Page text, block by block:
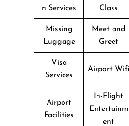
n Services
Class
Missing
Luggage
Meet and
Greet
Visa
Services
Airport Wifi
Airport
Facilities
In-Flight
Entertainm
ent